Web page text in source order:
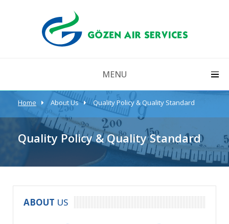
MENU
Home About Us Quality Policy & Quality Standard
Quality Policy & Quality Standard
ABOUT US